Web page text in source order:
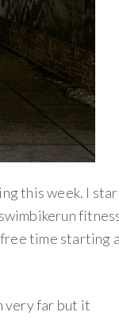
this week. I
free time starting a
very far but it